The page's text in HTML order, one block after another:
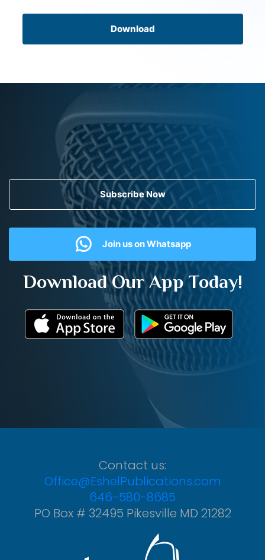
Download
Subscribe Now
Join us on Whatsapp
Download Our App Today!
Contact us:
Office@EshelPublications.com
646-580-8685
PO Box # 32495 Pikesville MD 21282